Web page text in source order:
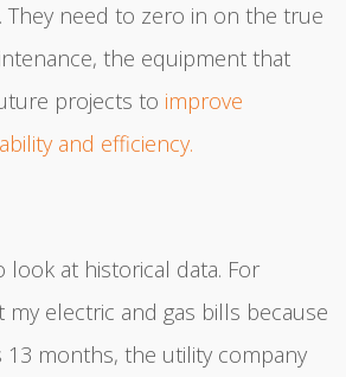
They need to zero in on the true
the equipment that
projects to improve
and efficiency.
look at historical data. For
my electric and gas bills because
13 months, the utility company